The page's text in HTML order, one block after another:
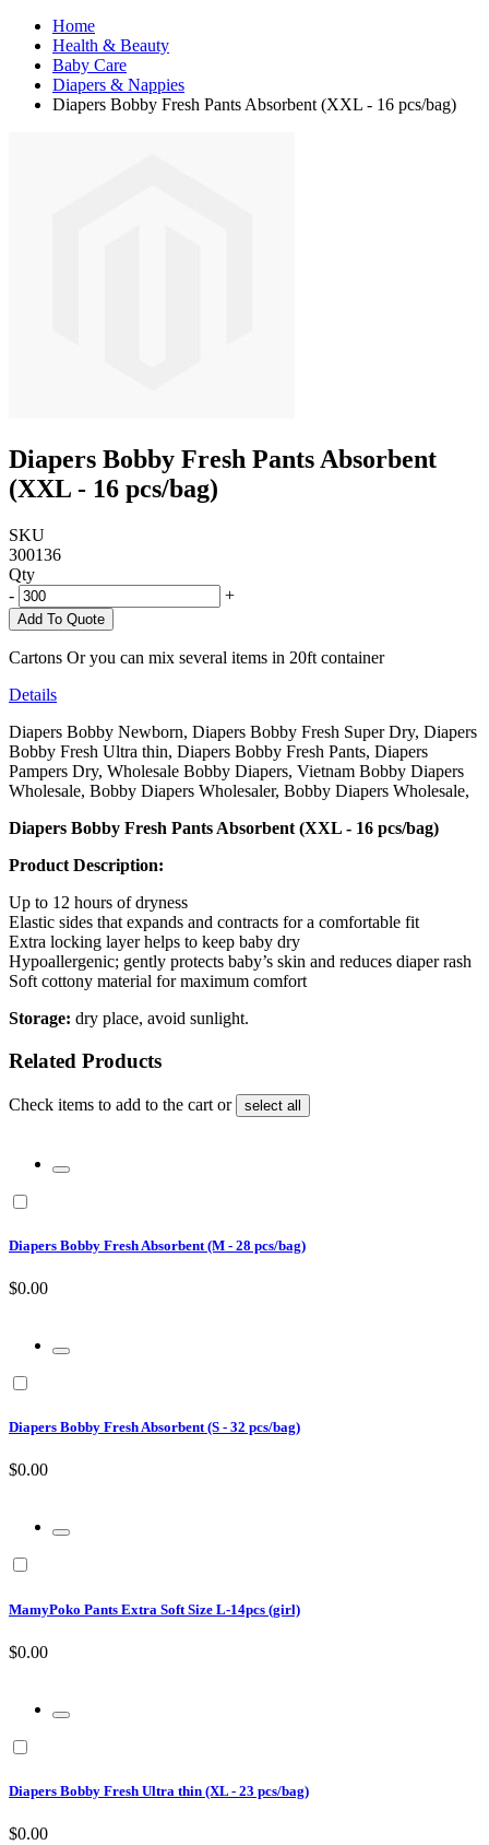
Home
Health & Beauty
Baby Care
Diapers & Nappies
Diapers Bobby Fresh Pants Absorbent (XXL - 16 pcs/bag)
Diapers Bobby Fresh Pants Absorbent
(XXL - 16 pcs/bag)
SKU
300136
Qty
-
+
Add To Quote
Cartons Or you can mix several items in 20ft container
Details
Diapers Bobby Newborn, Diapers Bobby Fresh Super Dry, Diapers
Bobby Fresh Ultra thin, Diapers Bobby Fresh Pants, Diapers
Pampers Dry, Wholesale Bobby Diapers, Vietnam Bobby Diapers
Wholesale, Bobby Diapers Wholesaler, Bobby Diapers Wholesale,
Diapers Bobby Fresh Pants Absorbent (XXL - 16 pcs/bag)
Product Description:
Up to 12 hours of dryness
Elastic sides that expands and contracts for a comfortable fit
Extra locking layer helps to keep baby dry
Hypoallergenic; gently protects baby’s skin and reduces diaper rash
Soft cottony material for maximum comfort
Storage: dry place, avoid sunlight.
Related Products
Check items to add to the cart or select all
Diapers Bobby Fresh Absorbent (M - 28 pcs/bag)
$0.00
Diapers Bobby Fresh Absorbent (S - 32 pcs/bag)
$0.00
MamyPoko Pants Extra Soft Size L-14pcs (girl)
$0.00
Diapers Bobby Fresh Ultra thin (XL - 23 pcs/bag)
$0.00